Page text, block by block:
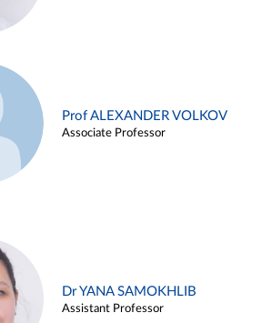
Prof ALEXANDER VOLKOV
Associate Professor
Dr YANA SAMOKHLIB
Assistant Professor